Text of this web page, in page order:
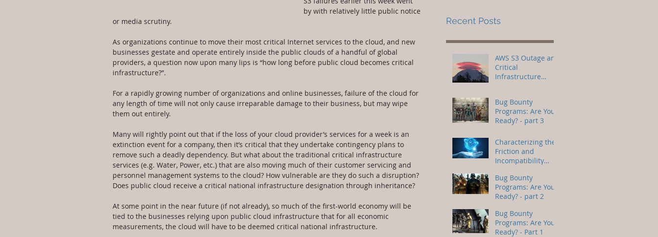
by with relatively little public notice
or media scrutiny.
As organizations continue to move their most critical Internet services to the cloud, and new
businesses gestate and operate entirely inside the public clouds of a handful of global
providers, a question now upon many lips is “how long before public cloud becomes critical
infrastructure?”.
For a rapidly growing number of organizations and online businesses, failure of the cloud for
any length of time will not only cause irreparable damage to their business, but may wipe
them out entirely.
Many will rightly point out that if the loss of your cloud provider’s services for a week is an
extinction event for a company, then it’s critical that they undertake contingency plans to
remove such a deadly dependency. But what about the traditional critical infrastructure
services (e.g. Water, Power, etc.) that are also moving much of their customer servicing and
personnel management systems to the cloud? How vulnerable are they do such a disruption?
Does public cloud receive a critical national infrastructure designation through inheritance?
At some point in the near future (if not already), so much of the first-world economy will be
tied to the businesses relying upon public cloud infrastructure that for all economic
measurements, the cloud will have to be deemed critical national infrastructure.
Recent Posts
AWS S3 Outage and
Critical
Infrastructure
Bug Bounty
Programs: Are You
Ready? - part 3
Characterizing the
Friction and
Incompatibility
Bug Bounty
Programs: Are You
Ready? - part 2
Bug Bounty
Programs: Are You
Ready? - Part 1